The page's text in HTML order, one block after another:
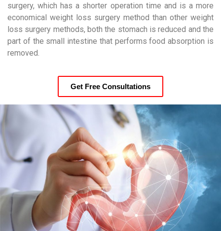
surgery, which has a shorter operation time and is a more
economical weight loss surgery method than other weight
loss surgery methods, both the stomach is reduced and the
part of the small intestine that performs food absorption is
removed.
Get Free Consultations